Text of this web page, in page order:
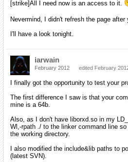
[strike]All I need now is an access to it.
Nevermind, I didn't refresh the page after
I'll have a look tonight.
iarwain
February 2012 edited February
I finally got the opportunity to test your
The first difference I saw is that your
mine is a 64b.
Also, as I don't have liborxd.so in my
Wl,-rpath ./ to the linker command line
the working directory.
I also modified the include&lib paths to
(latest SVN).